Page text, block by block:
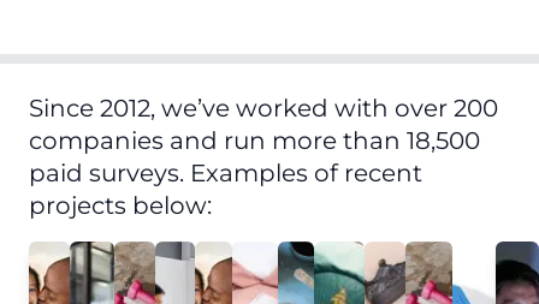
Since 2012, we’ve worked with over 200
companies and run more than 18,500
paid surveys. Examples of recent
projects below: